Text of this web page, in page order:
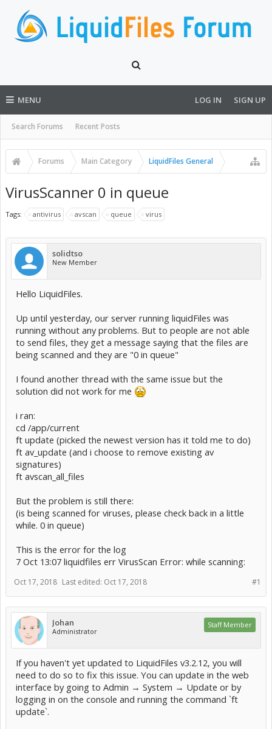
MENU
Search Forums Recent Posts
LOG IN SIGN UP
Forums Main Category LiquidFiles General
VirusScanner 0 in queue
Tags: antivirus avscan queue virus
solidtso
New Member
Hello LiquidFiles.
Up until yesterday, our server running liquidFiles was
running without any problems. But to people are not able
to send files, they get a message saying that the files are
being scanned and they are "0 in queue"
I found another thread with the same issue but the
solution did not work for me
i ran:
cd /app/current
ft update (picked the newest version has it told me to do)
ft av_update (and i choose to remove existing av
signatures)
ft avscan_all_files
But the problem is still there:
(is being scanned for viruses, please check back in a little
while. 0 in queue)
This is the error for the log
7 Oct 13:07 liquidfiles err VirusScan Error: while scanning:
#1
Oct 17, 2018 Last edited: Oct 17, 2018
Johan
Administrator
Staff Member
If you haven't yet updated to LiquidFiles v3.2.12, you will
need to do so to fix this issue. You can update in the web
interface by going to Admin → System → Update or by
logging in on the console and running the command `ft
update`.